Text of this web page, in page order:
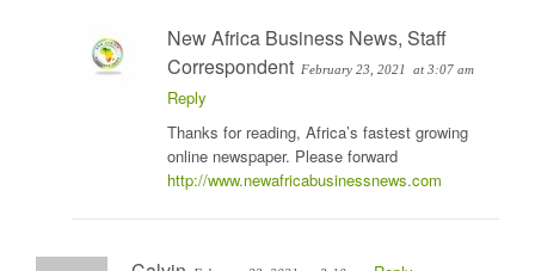
New Africa Business News, Staff
Correspondent February 23, 2021 at 3:07 am
Reply
Thanks for reading, Africa’s fastest growing
online newspaper. Please forward
http://www.newafricabusinessnews.com